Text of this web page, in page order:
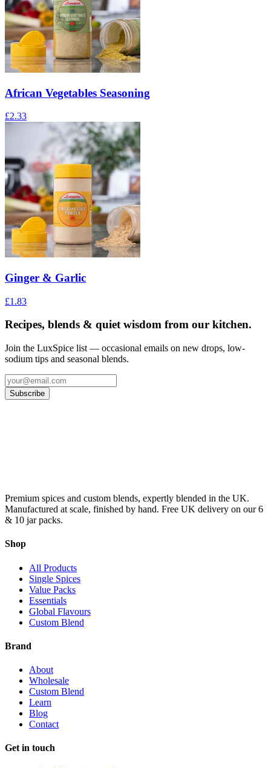
African Vegetables Seasoning
£2.33
Ginger & Garlic
£1.83
Recipes, blends & quiet wisdom from our kitchen.
Join the LuxSpice list — occasional emails on new drops, low-
sodium tips and seasonal blends.
Subscribe
Premium spices and custom blends, expertly blended in the UK.
Manufactured at scale, finished by hand. Free UK delivery on our 6
& 10 jar packs.
Shop
All Products
Single Spices
Value Packs
Essentials
Global Flavours
Custom Blend
Brand
About
Wholesale
Custom Blend
Learn
Blog
Contact
Get in touch